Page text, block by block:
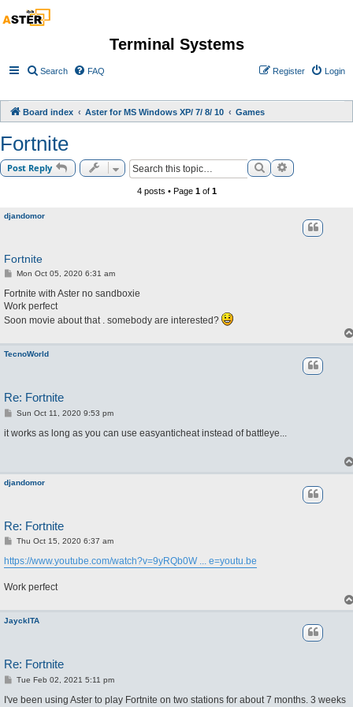
Terminal Systems
Search FAQ Login
Register
Board index Aster for MS Windows XP/ 7/ 8/ 10 Games
Fortnite
Post Reply SearchAdvanced
4 posts • Page 1of 1
djandomor
Fortnite
P
s
t
Mon Oct 05, 2020 6:31 am
Fortnite with Aster no sandboxie
Work perfect
Soon movie about that . somebody are interested?
TecnoWorld
Re: Fortnite
P
s
Sun Oct 11, 2020 9:53 pm
it works as long as you can use easyanticheat instead of battleye...
djandomor
Re: Fortnite
P
s
t
Thu Oct 15, 2020 6:37 am
https://www.youtube.com/watch?v=9yRQb0W ... e=youtu.be
Work perfect
JayckITA
Re: Fortnite
P
s
Tue Feb 02, 2021 5:11 pm
I've been using Aster to play Fortnite on two stations for about 7 months. 3 weeks